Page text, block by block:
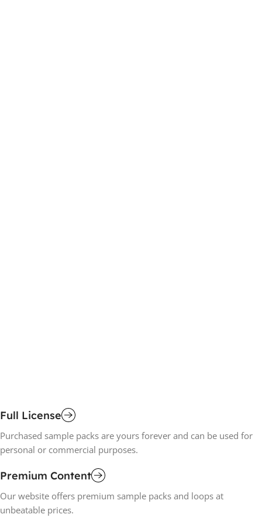
Full License
Purchased sample packs are yours forever and can be used for
personal or commercial purposes.
Premium Content
Our website offers premium sample packs and loops at
unbeatable prices.